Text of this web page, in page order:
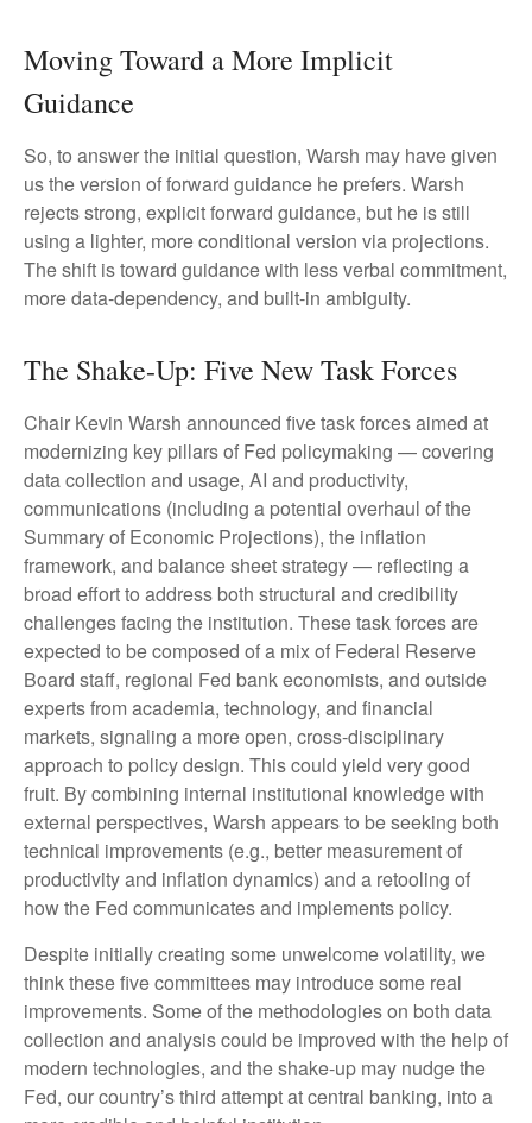
Moving Toward a More Implicit
Guidance
So, to answer the initial question, Warsh may have given
us the version of forward guidance he prefers. Warsh
rejects strong, explicit forward guidance, but he is still
using a lighter, more conditional version via projections.
The shift is toward guidance with less verbal commitment,
more data-dependency, and built-in ambiguity.
The Shake-Up: Five New Task Forces
Chair Kevin Warsh announced five task forces aimed at
modernizing key pillars of Fed policymaking — covering
data collection and usage, AI and productivity,
communications (including a potential overhaul of the
Summary of Economic Projections), the inflation
framework, and balance sheet strategy — reflecting a
broad effort to address both structural and credibility
challenges facing the institution. These task forces are
expected to be composed of a mix of Federal Reserve
Board staff, regional Fed bank economists, and outside
experts from academia, technology, and financial
markets, signaling a more open, cross-disciplinary
approach to policy design. This could yield very good
fruit. By combining internal institutional knowledge with
external perspectives, Warsh appears to be seeking both
technical improvements (e.g., better measurement of
productivity and inflation dynamics) and a retooling of
how the Fed communicates and implements policy.
Despite initially creating some unwelcome volatility, we
think these five committees may introduce some real
improvements. Some of the methodologies on both data
collection and analysis could be improved with the help of
modern technologies, and the shake-up may nudge the
Fed, our country’s third attempt at central banking, into a